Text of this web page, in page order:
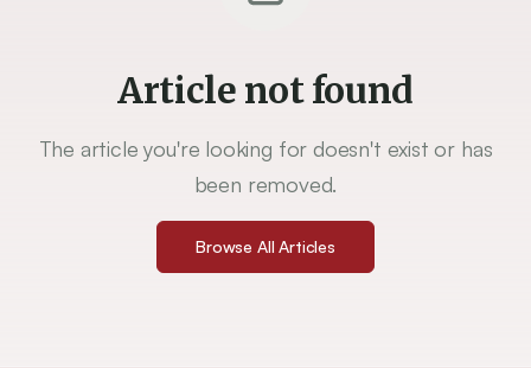
Article not found
The article you're looking for doesn't exist or has
been removed.
Browse All Articles